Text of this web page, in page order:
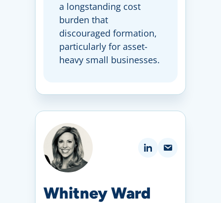
a longstanding cost
burden that
discouraged formation,
particularly for asset-
heavy small businesses.
Whitney Ward